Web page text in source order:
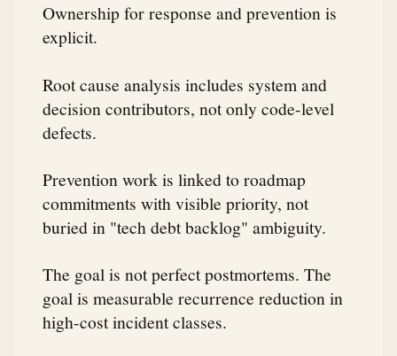
Ownership for response and prevention is
explicit.
Root cause analysis includes system and
decision contributors, not only code-level
defects.
Prevention work is linked to roadmap
commitments with visible priority, not
buried in "tech debt backlog" ambiguity.
The goal is not perfect postmortems. The
goal is measurable recurrence reduction in
high-cost incident classes.